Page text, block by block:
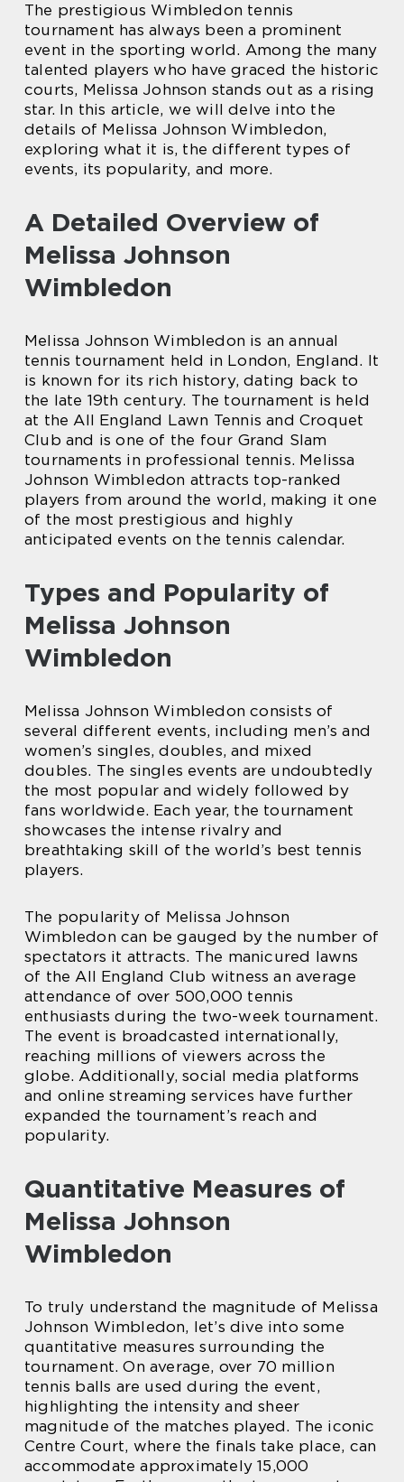
The prestigious Wimbledon tennis
tournament has always been a prominent
event in the sporting world. Among the many
talented players who have graced the historic
courts, Melissa Johnson stands out as a rising
star. In this article, we will delve into the
details of Melissa Johnson Wimbledon,
exploring what it is, the different types of
events, its popularity, and more.
A Detailed Overview of
Melissa Johnson
Wimbledon
Melissa Johnson Wimbledon is an annual
tennis tournament held in London, England. It
is known for its rich history, dating back to
the late 19th century. The tournament is held
at the All England Lawn Tennis and Croquet
Club and is one of the four Grand Slam
tournaments in professional tennis. Melissa
Johnson Wimbledon attracts top-ranked
players from around the world, making it one
of the most prestigious and highly
anticipated events on the tennis calendar.
Types and Popularity of
Melissa Johnson
Wimbledon
Melissa Johnson Wimbledon consists of
several different events, including men’s and
women’s singles, doubles, and mixed
doubles. The singles events are undoubtedly
the most popular and widely followed by
fans worldwide. Each year, the tournament
showcases the intense rivalry and
breathtaking skill of the world’s best tennis
players.
The popularity of Melissa Johnson
Wimbledon can be gauged by the number of
spectators it attracts. The manicured lawns
of the All England Club witness an average
attendance of over 500,000 tennis
enthusiasts during the two-week tournament.
The event is broadcasted internationally,
reaching millions of viewers across the
globe. Additionally, social media platforms
and online streaming services have further
expanded the tournament’s reach and
popularity.
Quantitative Measures of
Melissa Johnson
Wimbledon
To truly understand the magnitude of Melissa
Johnson Wimbledon, let’s dive into some
quantitative measures surrounding the
tournament. On average, over 70 million
tennis balls are used during the event,
highlighting the intensity and sheer
magnitude of the matches played. The iconic
Centre Court, where the finals take place, can
accommodate approximately 15,000